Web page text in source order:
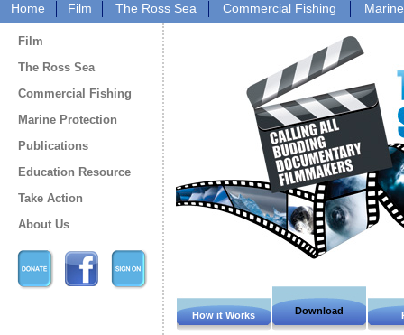
Home Film The Ross Sea Commercial Fishing
Film
The Ross Sea
Commercial Fishing
Marine Protection
Publications
Education Resource
Take Action
About Us
How it Works Download